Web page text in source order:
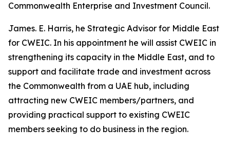
Commonwealth Enterprise and Investment Council.
James. E. Harris, he Strategic Advisor for Middle East
for CWEIC. In his appointment he will assist CWEIC in
strengthening its capacity in the Middle East, and to
support and facilitate trade and investment across
the Commonwealth from a UAE hub, including
attracting new CWEIC members/partners, and
providing practical support to existing CWEIC
members seeking to do business in the region.